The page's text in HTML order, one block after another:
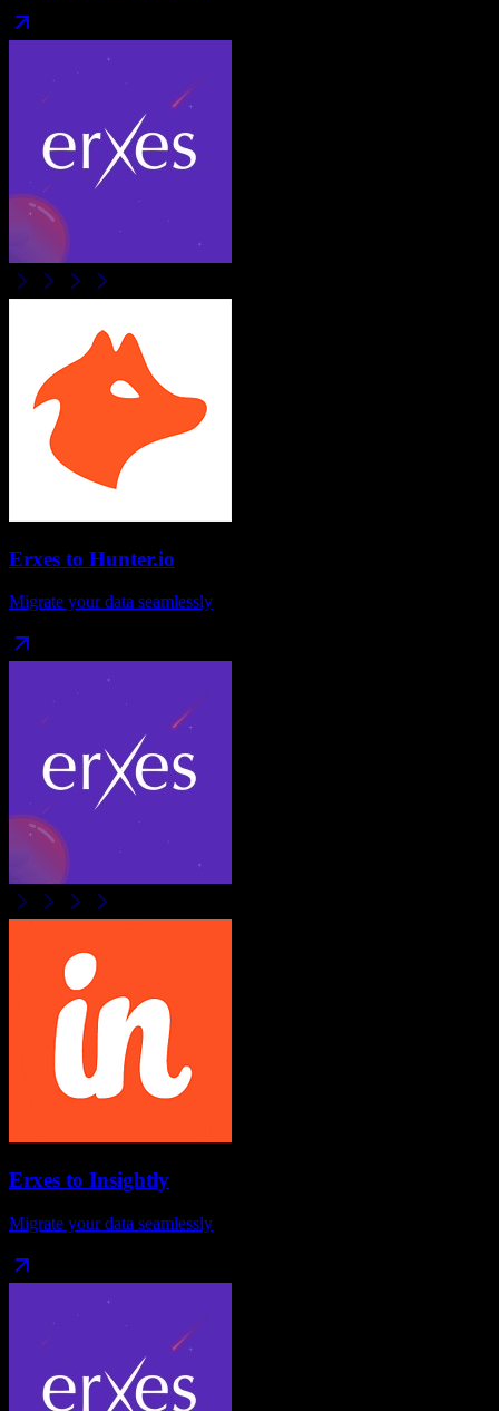
Erxes to Hunter.io
Migrate your data seamlessly
Erxes to Insightly
Migrate your data seamlessly